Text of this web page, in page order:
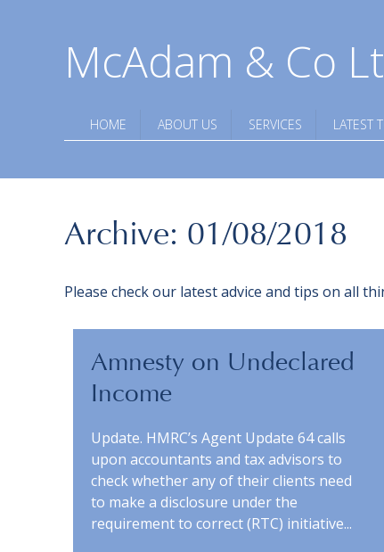
McAdam & Co
HOME ABOUT US SERVICES LATEST
Archive: 01/08/2018
Please check our latest advice and tips on all
Amnesty on Undeclared
Income
Update. HMRC’s Agent Update 64 calls
upon accountants and tax advisors to
check whether any of their clients need
to make a disclosure under the
requirement to correct (RTC) initiative...